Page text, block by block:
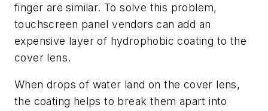
finger are similar. To solve this problem,
touchscreen panel vendors can add an
expensive layer of hydrophobic coating to the
cover lens.
When drops of water land on the cover lens,
the coating helps to break them apart into